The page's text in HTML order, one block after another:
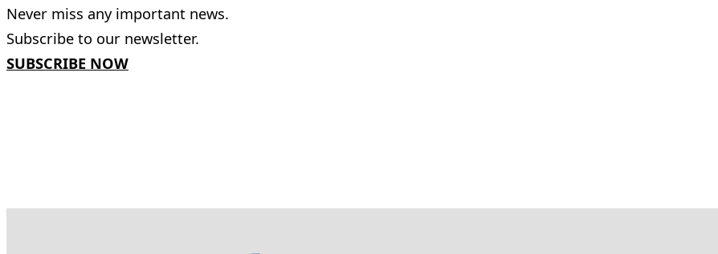
Never miss any important news.
Subscribe to our newsletter.
SUBSCRIBE NOW